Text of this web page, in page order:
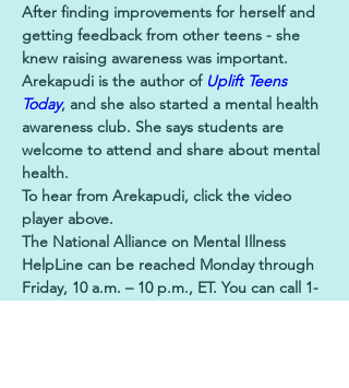
After finding improvements for herself and
getting feedback from other teens - she
knew raising awareness was important.
Arekapudi is the author of Uplift Teens
Today, and she also started a mental health
awareness club. She says students are
welcome to attend and share about mental
health.
To hear from Arekapudi, click the video
player above.
The National Alliance on Mental Illness
HelpLine can be reached Monday through
Friday, 10 a.m. – 10 p.m., ET. You can call 1-